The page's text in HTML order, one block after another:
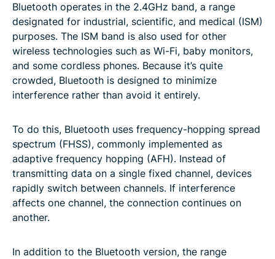
Bluetooth operates in the 2.4GHz band, a range
designated for industrial, scientific, and medical (ISM)
purposes. The ISM band is also used for other
wireless technologies such as Wi-Fi, baby monitors,
and some cordless phones. Because it’s quite
crowded, Bluetooth is designed to minimize
interference rather than avoid it entirely.
To do this, Bluetooth uses frequency-hopping spread
spectrum (FHSS), commonly implemented as
adaptive frequency hopping (AFH). Instead of
transmitting data on a single fixed channel, devices
rapidly switch between channels. If interference
affects one channel, the connection continues on
another.
In addition to the Bluetooth version, the range